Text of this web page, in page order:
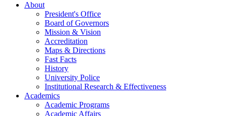
About
President's Office
Board of Governors
Mission & Vision
Accreditation
Maps & Directions
Fast Facts
History
University Police
Institutional Research & Effectiveness
Academics
Academic Programs
Academic Affairs